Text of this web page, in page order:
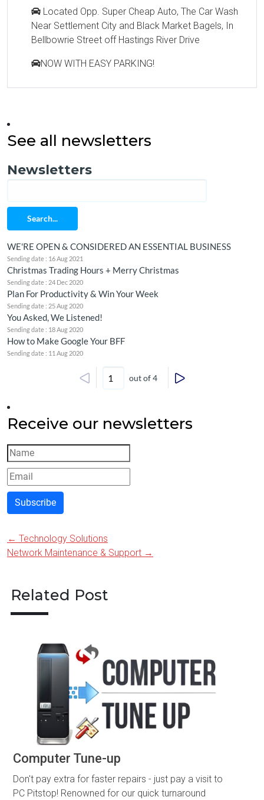
Located Opp. Super Cheap Auto, The Car Wash
Near Settlement City and Black Market Bagels, In
Bellbowrie Street off Hastings River Drive
NOW WITH EASY PARKING!
See all newsletters
Newsletters
Search...
WE'RE OPEN & CONSIDERED AN ESSENTIAL BUSINESS
Sending date : 16 Aug 2021
Christmas Trading Hours + Merry Christmas
Sending date : 24 Dec 2020
Plan For Productivity & Win Your Week
Sending date : 25 Aug 2020
You Asked, We Listened!
Sending date : 18 Aug 2020
How to Make Google Your BFF
Sending date : 11 Aug 2020
out of 4
Receive our newsletters
Subscribe
Post
← Technology Solutions
Network Maintenance & Support →
Related Post
Computer Tune-up
Don't pay extra for faster repairs - just pay a visit to
PC Pitstop! Renowned for our quick turnaround